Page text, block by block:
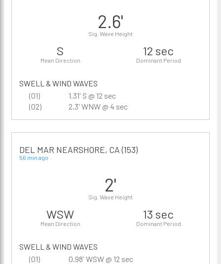
2.6'
Sig. Wave Height
S
Mean Direction
12 sec
Dominant Period
SWELL & WIND WAVES
(01)
1.31' S @ 12 sec
(02)
2.3' WNW @ 4 sec
DEL MAR NEARSHORE, CA (153)
56 min ago
2'
Sig. Wave Height
WSW
Mean Direction
13 sec
Dominant Period
SWELL & WIND WAVES
(01)
0.98' WSW @ 12 sec